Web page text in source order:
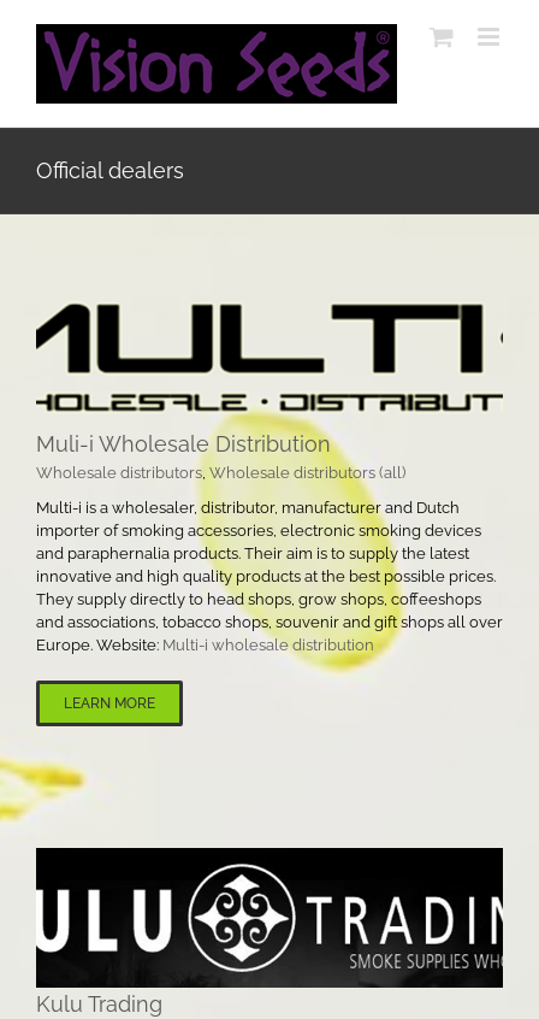
content
Official dealers
Muli-i Wholesale Distribution
Wholesale distributors, Wholesale distributors (all)
Multi-i is a wholesaler, distributor, manufacturer and Dutch
importer of smoking accessories, electronic smoking devices
and paraphernalia products. Their aim is to supply the latest
innovative and high quality products at the best possible prices.
They supply directly to head shops, grow shops, coffeeshops
and associations, tobacco shops, souvenir and gift shops all over
Europe. Website: Multi-i wholesale distribution
LEARN MORE
Kulu Trading